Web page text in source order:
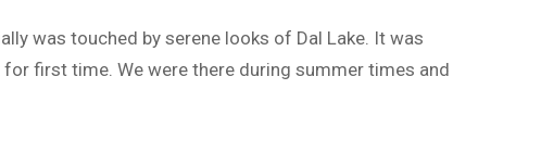
was touched by serene looks of Dal Lake. It was
first time. We were there during summer times and